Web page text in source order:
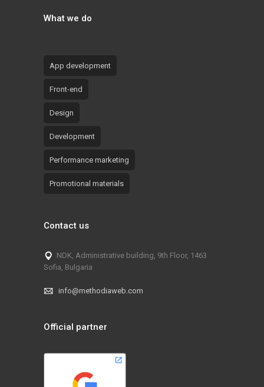
What we do
App development
Front-end
Design
Development
Performance marketing
Promotional materials
Contact us
NDK, Administrative building, 9th Floor, 1463
Sofia, Bulgaria
info@methodiaweb.com
Official partner